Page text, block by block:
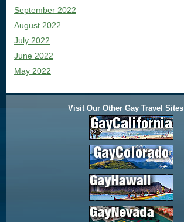
September 2022
August 2022
July 2022
June 2022
May 2022
Visit Our Other Gay Travel Sites